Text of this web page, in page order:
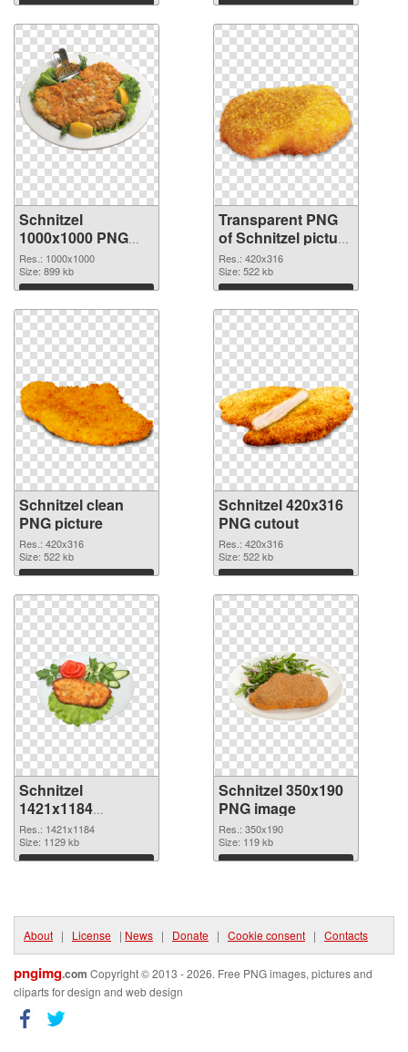
Download Download
Schnitzel
1000x1000 PNG
image
Res.: 1000x1000
Size: 899 kb
Download
Transparent PNG
of Schnitzel picture
with transparent
background
Res.: 420x316
Size: 522 kb
Download
Schnitzel clean
PNG picture
Res.: 420x316
Size: 522 kb
Download
Schnitzel 420x316
PNG cutout
Res.: 420x316
Size: 522 kb
Download
Schnitzel
1421x1184
transparent PNG
graphic
Res.: 1421x1184
Size: 1129 kb
Download
Schnitzel 350x190
PNG image
Res.: 350x190
Size: 119 kb
Download
About | License | News | Donate | Cookie consent | Contacts
pngimg.com Copyright © 2013 - 2026. Free PNG images, pictures and
cliparts for design and web design